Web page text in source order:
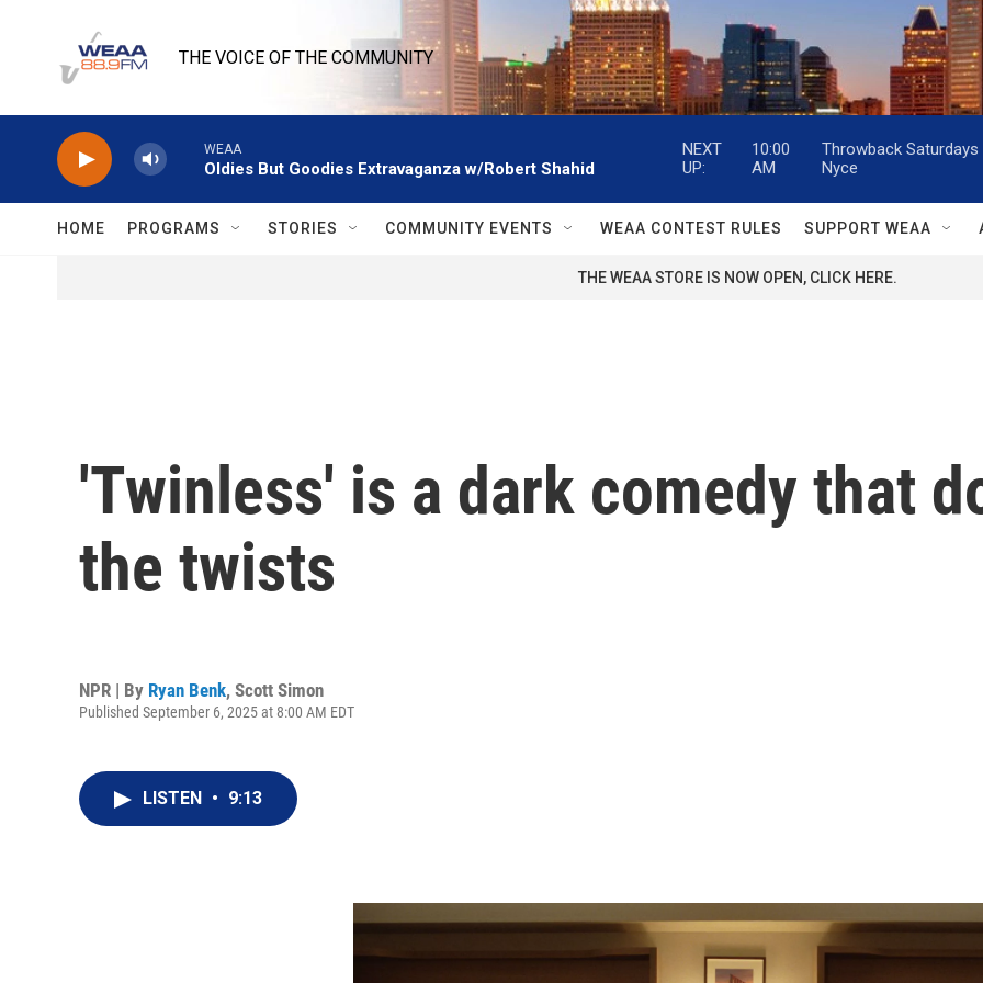
THE VOICE OF THE COMMUNITY
WEAA
Oldies But Goodies Extravaganza w/Robert Shahid
NEXT
UP:
10:00
AM
Throwback
Nyce
HOME PROGRAMS STORIES COMMUNITY EVENTS WEAA CONTEST RULES SUPPORT WEAA
THE WEAA STORE IS NOW OPEN, CLICK HERE.
'Twinless' is a dark comedy that
the twists
NPR | By Ryan Benk, Scott Simon
Published September 6, 2025 at 8:00 AM EDT
LISTEN • 9:13